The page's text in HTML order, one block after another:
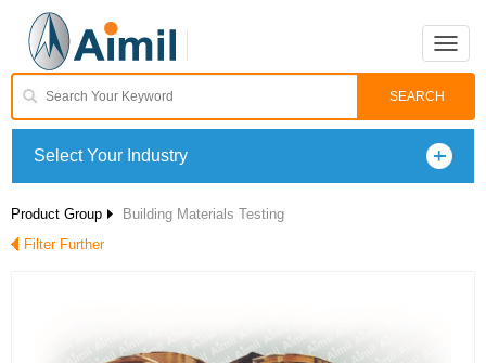
Toggle
Select Your Industry
Product Group
Building Materials Testing
Filter Further